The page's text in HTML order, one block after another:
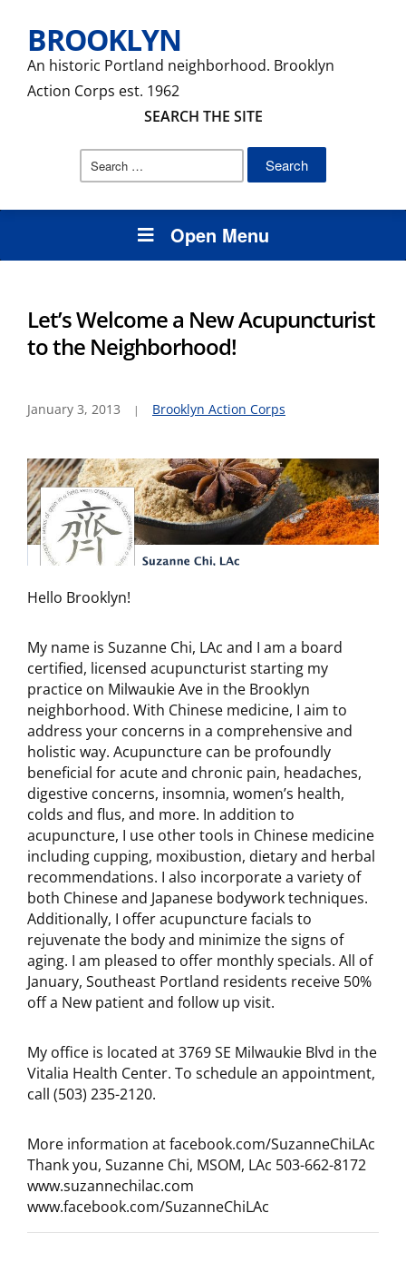
BROOKLYN
An historic Portland neighborhood. Brooklyn
Action Corps est. 1962
SEARCH THE SITE
Search
Open Menu
Let’s Welcome a New Acupuncturist
to the Neighborhood!
January 3, 2013 Brooklyn Action Corps
Hello Brooklyn!
My name is Suzanne Chi, LAc and I am a board
certified, licensed acupuncturist starting my
practice on Milwaukie Ave in the Brooklyn
neighborhood. With Chinese medicine, I aim to
address your concerns in a comprehensive and
holistic way. Acupuncture can be profoundly
beneficial for acute and chronic pain, headaches,
digestive concerns, insomnia, women’s health,
colds and flus, and more. In addition to
acupuncture, I use other tools in Chinese medicine
including cupping, moxibustion, dietary and herbal
recommendations. I also incorporate a variety of
both Chinese and Japanese bodywork techniques.
Additionally, I offer acupuncture facials to
rejuvenate the body and minimize the signs of
aging. I am pleased to offer monthly specials. All of
January, Southeast Portland residents receive 50%
off a New patient and follow up visit.
My office is located at 3769 SE Milwaukie Blvd in the
Vitalia Health Center. To schedule an appointment,
call (503) 235-2120.
More information at facebook.com/SuzanneChiLAc
Thank you, Suzanne Chi, MSOM, LAc 503-662-8172
www.suzannechilac.com
www.facebook.com/SuzanneChiLAc